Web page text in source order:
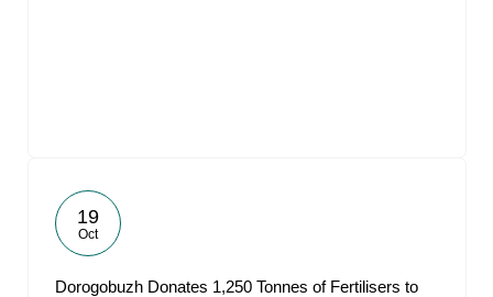
19
Oct
Dorogobuzh Donates 1,250 Tonnes of Fertilisers to